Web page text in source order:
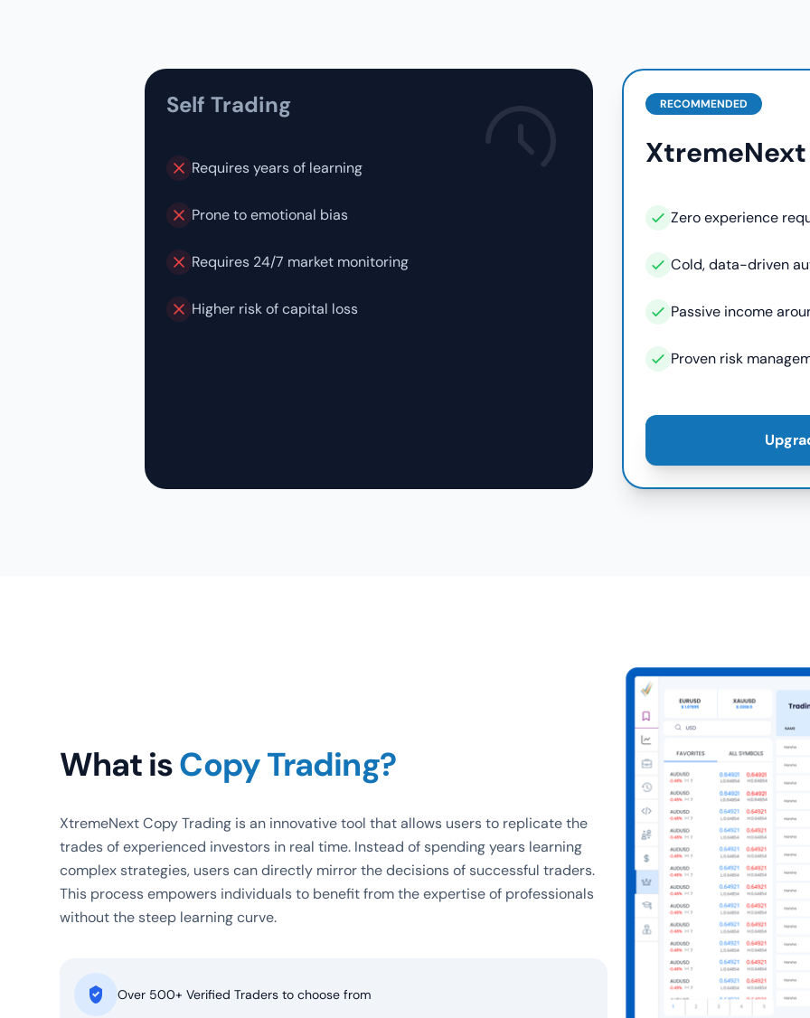
Self Trading
Requires years of learning
Prone to emotional bias
Requires 24/7 market monitoring
Higher risk of capital loss
RECOMMENDED
Zero experience
Cold, data-driven
Passive income
Proven risk
What isCopy Trading?
XtremeNext Copy Trading is an innovative tool that allows users to replicate the
trades of experienced investors in real time. Instead of spending years learning
complex strategies, users can directly mirror the decisions of successful traders.
This process empowers individuals to benefit from the expertise of professionals
without the steep learning curve.
Over 500+ Verified Traders to choose from